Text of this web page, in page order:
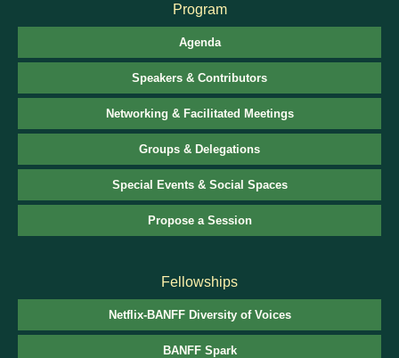
Program
Agenda
Speakers & Contributors
Networking & Facilitated Meetings
Groups & Delegations
Special Events & Social Spaces
Propose a Session
Fellowships
Netflix-BANFF Diversity of Voices
BANFF Spark